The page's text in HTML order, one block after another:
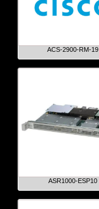
ACS-2900-RM-19
ASR1000-ESP10